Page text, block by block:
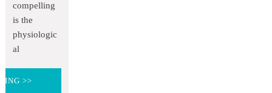
compelling
is the
physiologic
al
>>